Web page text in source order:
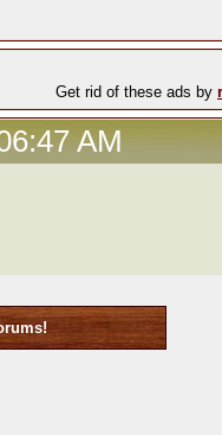
Get rid of these ads by
AM